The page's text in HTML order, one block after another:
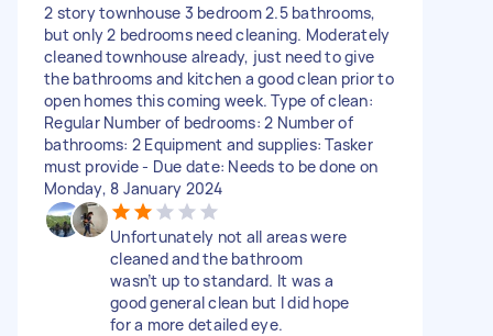
2 story townhouse 3 bedroom 2.5 bathrooms,
but only 2 bedrooms need cleaning. Moderately
cleaned townhouse already, just need to give
the bathrooms and kitchen a good clean prior to
open homes this coming week. Type of clean:
Regular Number of bedrooms: 2 Number of
bathrooms: 2 Equipment and supplies: Tasker
must provide - Due date: Needs to be done on
Monday, 8 January 2024
Unfortunately not all areas were
cleaned and the bathroom
wasn’t up to standard. It was a
good general clean but I did hope
for a more detailed eye.